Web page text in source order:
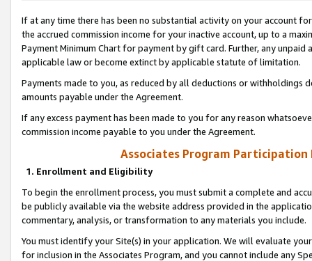
If at any time there has been no substantial activity on your account
the accrued commission income for your inactive account, up to a
Payment Minimum Chart for payment by gift card. Further, any
applicable law or become extinct by applicable statute of limitation.
Payments made to you, as reduced by all deductions or
amounts payable under the Agreement.
If any excess payment has been made to you for any reason
commission income payable to you under the Agreement.
Associates Program Participation
1. Enrollment and Eligibility
To begin the enrollment process, you must submit a complete and
be publicly available via the website address provided in the
commentary, analysis, or transformation to any materials you include.
You must identify your Site(s) in your application. We will evaluate
for inclusion in the Associates Program, and you cannot include any